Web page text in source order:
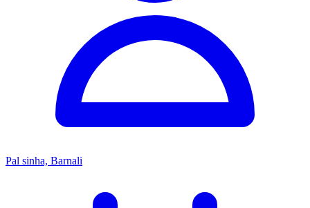
Pal sinha, Barnali